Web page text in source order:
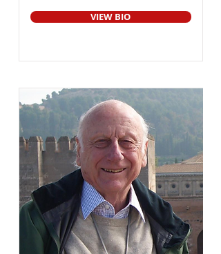
VIEW BIO